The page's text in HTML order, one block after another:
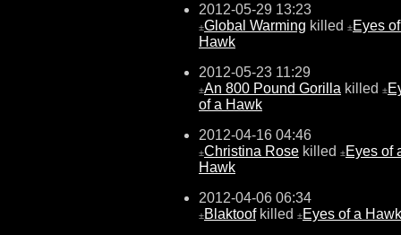
2012-05-29 13:23
±Global Warming killed ±Eyes
Hawk
2012-05-23 11:29
±An 800 Pound Gorilla killed ±
of a Hawk
2012-04-16 04:46
±Christina Rose killed ±Eyes of
Hawk
2012-04-06 06:34
±Blaktoofkilled ±Eyes of a Hawk